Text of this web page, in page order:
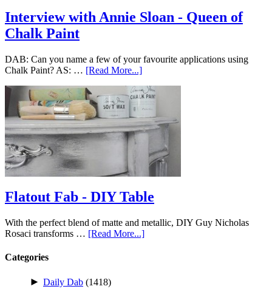
Interview with Annie Sloan - Queen of
Chalk Paint
DAB: Can you name a few of your favourite applications using
Chalk Paint? AS: … [Read More...]
Flatout Fab - DIY Table
With the perfect blend of matte and metallic, DIY Guy Nicholas
Rosaci transforms … [Read More...]
Categories
► Daily Dab (1418)